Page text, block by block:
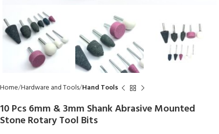
Home Hardware and Tools Hand Tools
10 Pcs 6mm & 3mm Shank Abrasive Mounted
Stone Rotary Tool Bits